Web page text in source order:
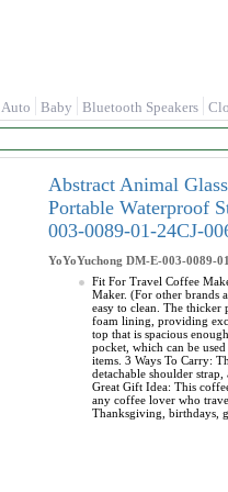
Auto Baby Bluetooth Speakers
Abstract Animal
Portable Waterproof
003-0089-01-24CJ-
YoYoYuchong DM-E-003-0089-
Fit For Travel Coffee
Maker. (For other brands
easy to clean. The thicker
foam lining, providing
top that is spacious
pocket, which can be
items. 3 Ways To Carry:
detachable shoulder
Great Gift Idea: This
any coffee lover who
Thanksgiving, birthdays,